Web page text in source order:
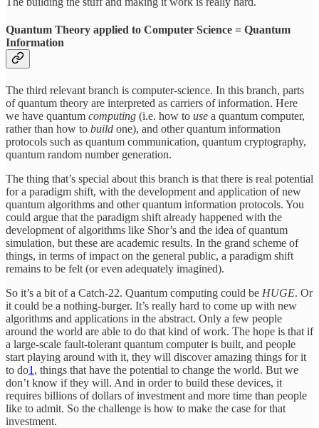
Quantum Theory applied to Computer Science = Quantum
Information
The third relevant branch is computer-science. In this branch, parts
of quantum theory are interpreted as carriers of information. Here
we have quantum computing (i.e. how to use a quantum computer,
rather than how to build one), and other quantum information
protocols such as quantum communication, quantum cryptography,
quantum random number generation.
The thing that’s special about this branch is that there is real potential
for a paradigm shift, with the development and application of new
quantum algorithms and other quantum information protocols. You
could argue that the paradigm shift already happened with the
development of algorithms like Shor’s and the idea of quantum
simulation, but these are academic results. In the grand scheme of
things, in terms of impact on the general public, a paradigm shift
remains to be felt (or even adequately imagined).
So it’s a bit of a Catch-22. Quantum computing could be HUGE. Or
it could be a nothing-burger. It’s really hard to come up with new
algorithms and applications in the abstract. Only a few people
around the world are able to do that kind of work. The hope is that if
a large-scale fault-tolerant quantum computer is built, and people
start playing around with it, they will discover amazing things for it
to do1 , things that have the potential to change the world. But we
don’t know if they will. And in order to build these devices, it
requires billions of dollars of investment and more time than people
like to admit. So the challenge is how to make the case for that
investment.